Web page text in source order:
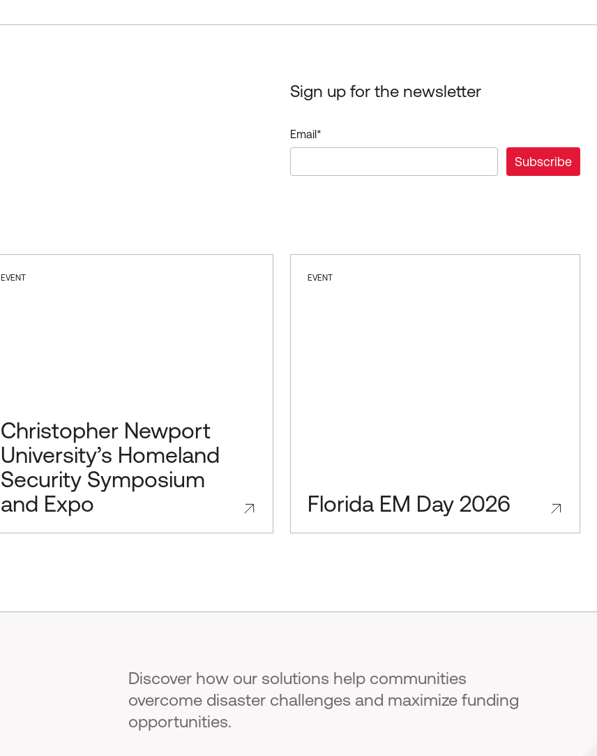
Sign up for the newsletter
Email*
EVENT
Christopher Newport
University’s Homeland
Security Symposium
and Expo
EVENT
Florida EM Day 2026
Discover how our solutions help communities
overcome disaster challenges and maximize funding
opportunities.